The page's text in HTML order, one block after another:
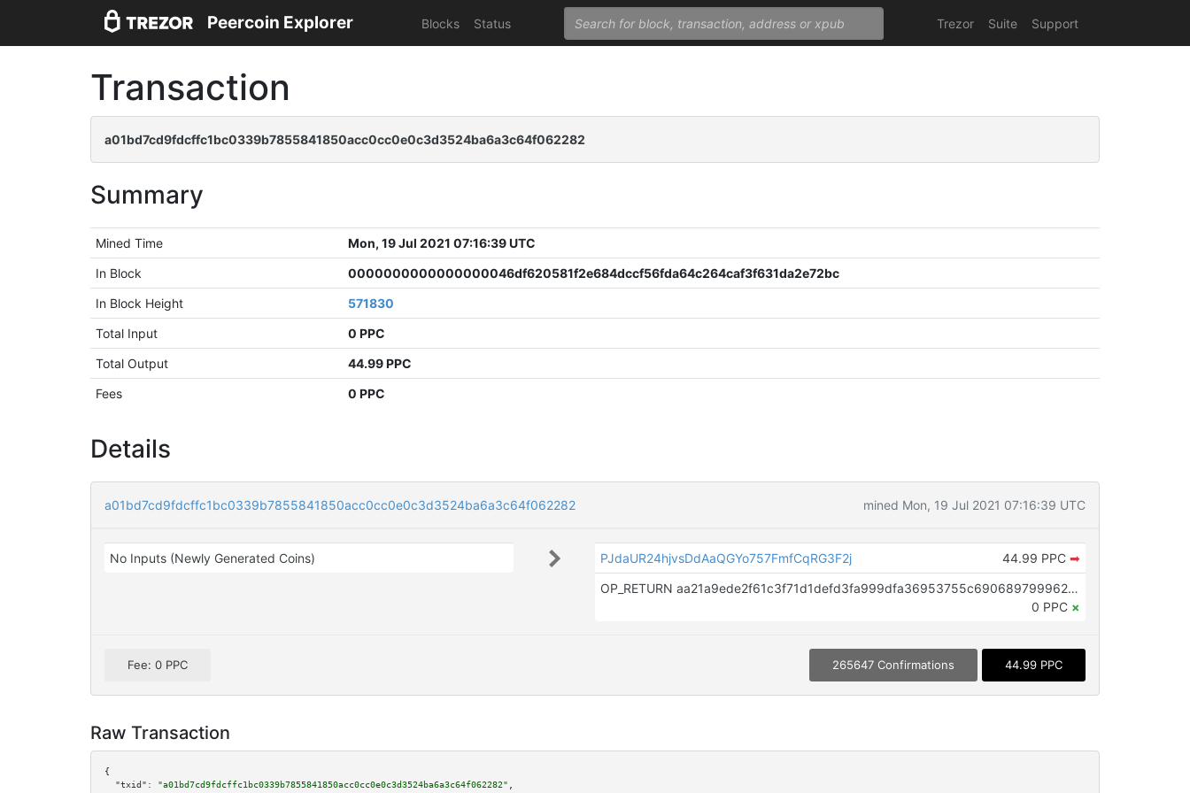
Peercoin Explorer Blocks Status Trezor Suite Support
Transaction
a01bd7cd9fdcffc1bc0339b7855841850acc0cc0e0c3d3524ba6a3c64f062282
Summary
Mined Time
Mon, 19 Jul 2021 07:16:39 UTC
In Block
0000000000000000046df620581f2e684dccf56fda64c264caf3f631da2e72bc
In Block Height
571830
Total Input
0 PPC
Total Output
44.99 PPC
Fees
0 PPC
Details
a01bd7cd9fdcffc1bc0339b7855841850acc0cc0e0c3d3524ba6a3c64f062282 mined Mon, 19 Jul 2021 07:16:39 UTC
No Inputs (Newly Generated Coins) PJdaUR24hjvsDdAaQGYo757FmfCqRG3F2j 44.99 PPC ➡
OP_RETURN aa21a9ede2f61c3f71d1defd3fa999dfa36953755c690689799962b48bebd836974e8cf9
0 PPC ×
Fee: 0 PPC 265647 Confirmations 44.99 PPC
Raw Transaction
{
"txid":
"a01bd7cd9fdcffc1bc0339b7855841850acc0cc0e0c3d3524ba6a3c64f062282"